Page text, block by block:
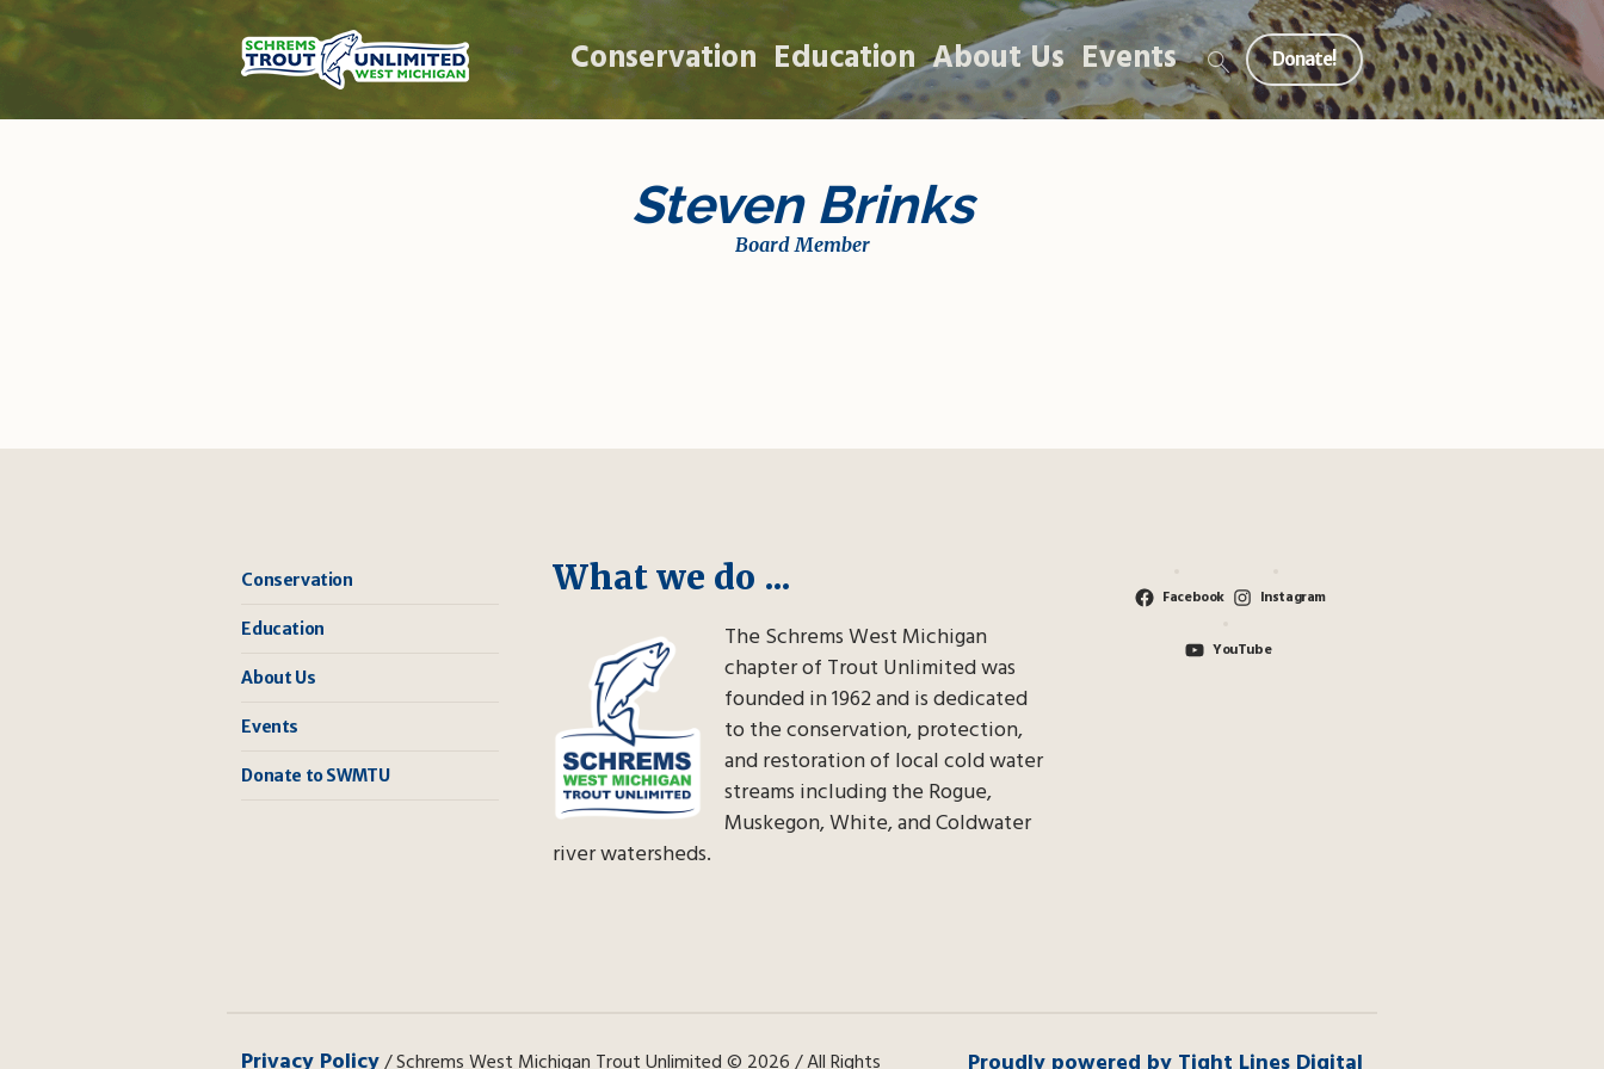
Donate!
Conservation Education About Us Events
Steven Brinks
Board Member
Conservation
Education
About Us
Events
Donate to SWMTU
What we do ...
The Schrems West Michigan
chapter of Trout Unlimited was
founded in 1962 and is dedicated
to the conservation, protection,
and restoration of local cold water
streams including the Rogue,
Muskegon, White, and Coldwater
river watersheds.
Facebook Instagram
YouTube